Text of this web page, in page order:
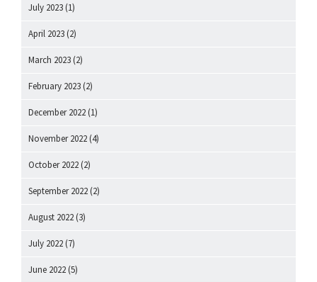
July 2023 (1)
April 2023 (2)
March 2023 (2)
February 2023 (2)
December 2022 (1)
November 2022 (4)
October 2022 (2)
September 2022 (2)
August 2022 (3)
July 2022 (7)
June 2022 (5)